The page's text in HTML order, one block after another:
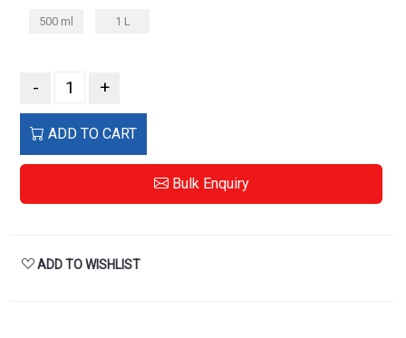
500 ml 1 L
- +
ADD TO CART
Bulk Enquiry
ADD TO WISHLIST